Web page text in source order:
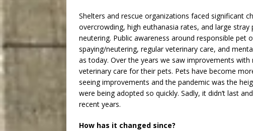
Shelters and rescue organizations faced significant
overcrowding, high euthanasia rates, and large
neutering. Public awareness around responsible pet
spaying/neutering, regular veterinary care, and
as today. Over the years we saw improvements
veterinary care for their pets. Pets have become
seeing improvements and the pandemic was the
were being adopted so quickly. Sadly, it didn’t last
recent years.
How has it changed since?